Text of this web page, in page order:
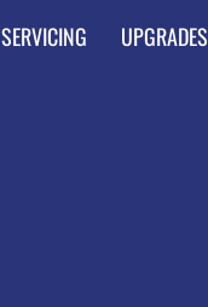
SERVICING UPGRADES